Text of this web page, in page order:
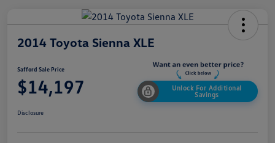
2014 Toyota Sienna XLE
Safford Sale Price
$14,197
Unlock For Additional
Savings
Disclosure